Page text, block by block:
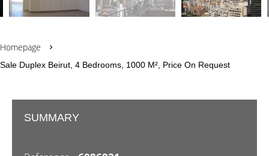
Homepage
Sale Duplex Beirut, 4 Bedrooms, 1000 M², Price On Request
SUMMARY